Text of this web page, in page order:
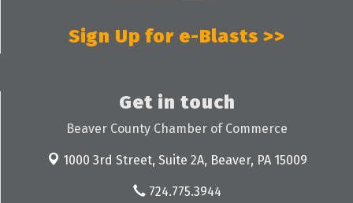
Sign Up for e-Blasts >>
Get in touch
Beaver County Chamber of Commerce
1000 3rd Street, Suite 2A, Beaver, PA 15009
724.775.3944